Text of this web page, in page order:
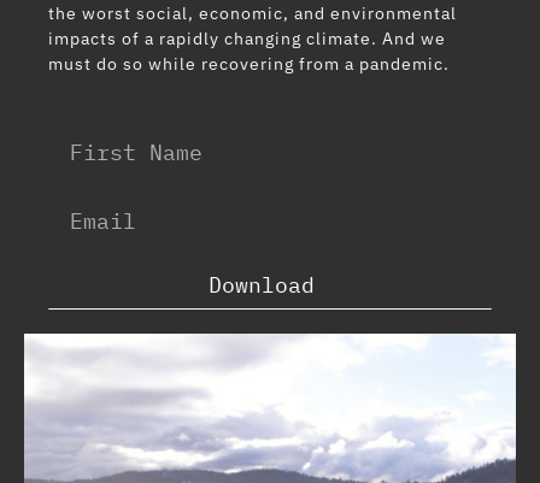
the worst social, economic, and environmental
impacts of a rapidly changing climate. And we
must do so while recovering from a pandemic.
Download